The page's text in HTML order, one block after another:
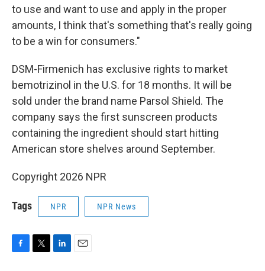
to use and want to use and apply in the proper
amounts, I think that's something that's really going
to be a win for consumers."
DSM-Firmenich has exclusive rights to market
bemotrizinol in the U.S. for 18 months. It will be
sold under the brand name Parsol Shield. The
company says the first sunscreen products
containing the ingredient should start hitting
American store shelves around September.
Copyright 2026 NPR
Tags NPR NPR News